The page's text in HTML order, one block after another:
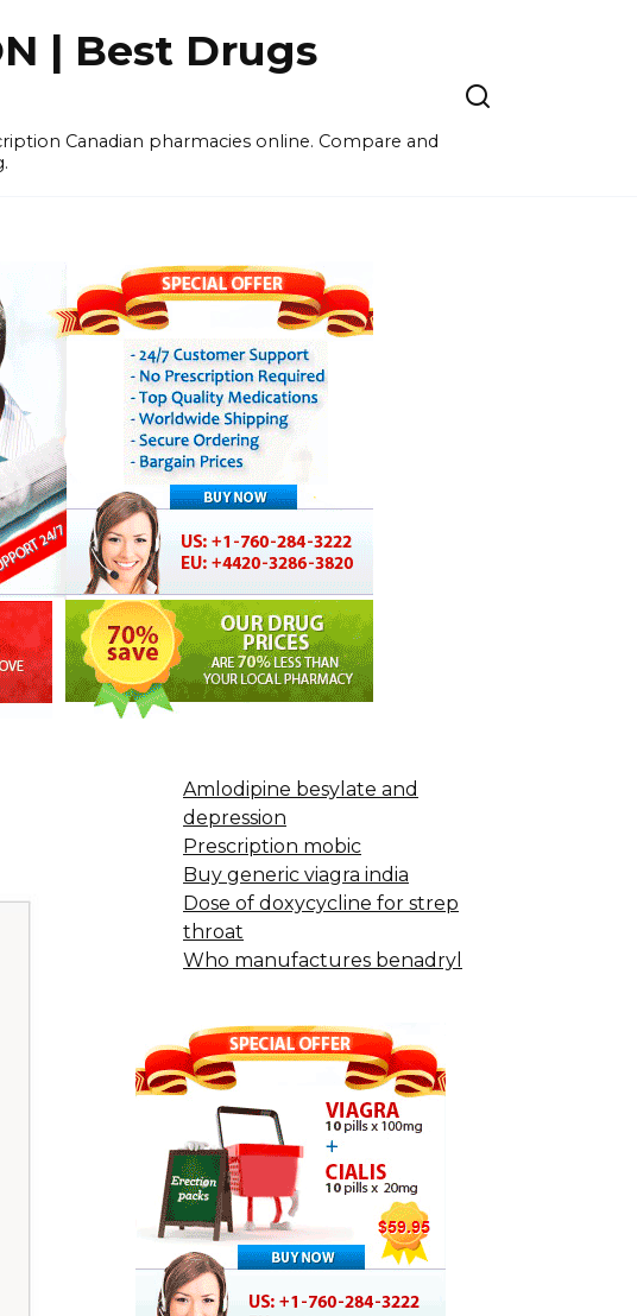
| Best Drugs
Canadian pharmacies online. Compare and
Amlodipine besylate and
depression
Prescription mobic
Buy generic viagra india
Dose of doxycycline for strep
throat
Who manufactures benadryl